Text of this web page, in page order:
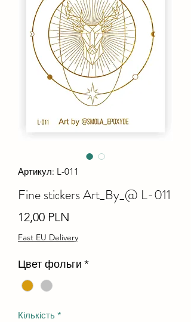
Артикул: L-011
Fine stiсkers Art_By_@ L-011
12,00 PLN
Fast EU Delivery
Цвет фольги *
Кількість *